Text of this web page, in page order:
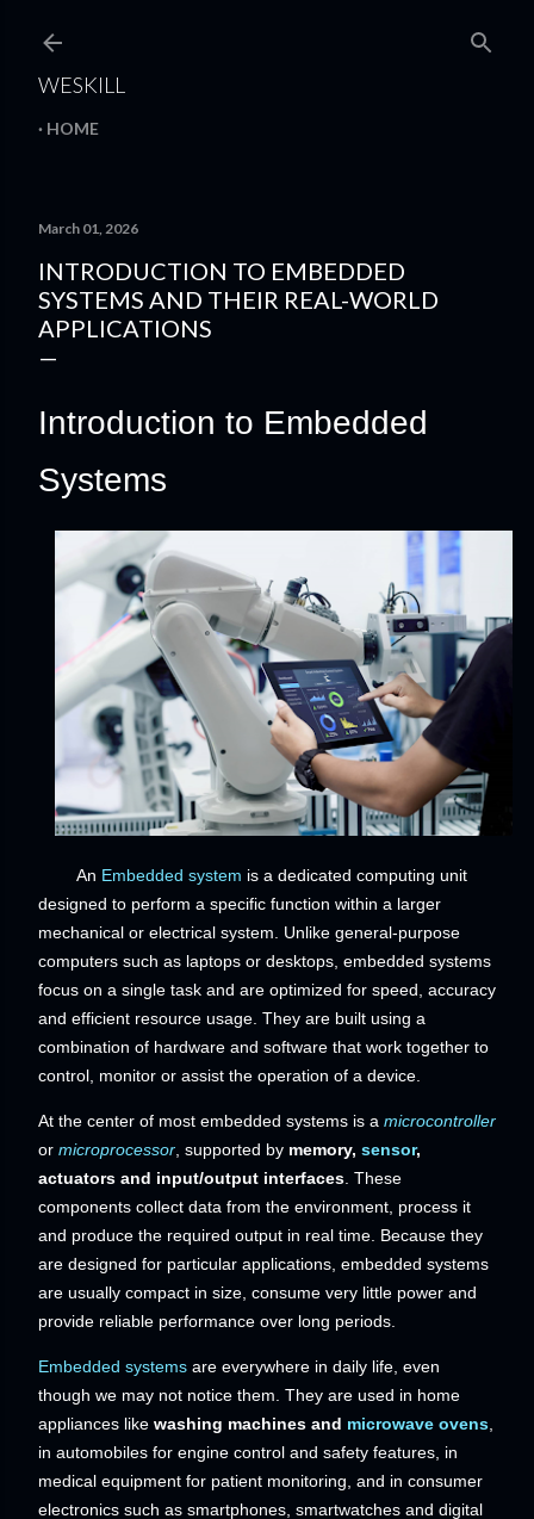
WESKILL
HOME
March 01, 2026
INTRODUCTION TO EMBEDDED
SYSTEMS AND THEIR REAL-WORLD
APPLICATIONS
Introduction to Embedded
Systems
An Embedded system is a dedicated computing unit
designed to perform a specific function within a larger
mechanical or electrical system. Unlike general-purpose
computers such as laptops or desktops, embedded systems
focus on a single task and are optimized for speed, accuracy
and efficient resource usage. They are built using a
combination of hardware and software that work together to
control, monitor or assist the operation of a device.
At the center of most embedded systems is a microcontroller
or microprocessor , supported by memory, sensor,
actuators and input/output interfaces . These
components collect data from the environment, process it
and produce the required output in real time. Because they
are designed for particular applications, embedded systems
are usually compact in size, consume very little power and
provide reliable performance over long periods.
Embedded systems are everywhere in daily life, even
though we may not notice them. They are used in home
appliances like washing machines and microwave ovens
in automobiles for engine control and safety features, in
medical equipment for patient monitoring, and in consumer
electronics such as smartphones, smartwatches and digital